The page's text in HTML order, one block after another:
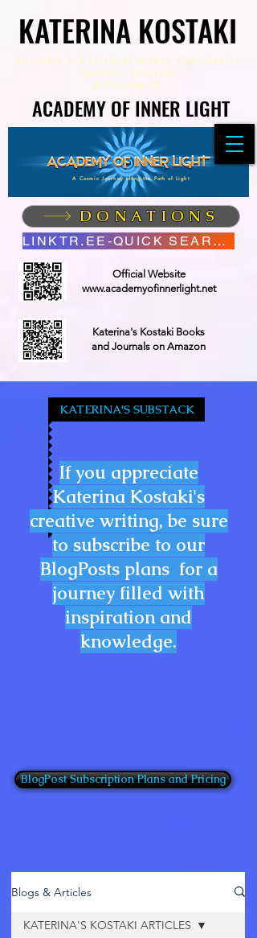
KATERINA KOSTAKI
KATERINA KOSTAKI
Visionary and Spiritual Author, Poet Healer,
Speaker, Youtuber
& Founder of
ACADEMY OF INNER LIGHT
ACADEMY OF INNER LIGHT
A Cosmic Journey along the Path of Light
DONATIONS
LINKTR.EE-QUICK SEARCH
Official Website
www.academyofinnerlight.net
Katerina's Kostaki Books
and Journals on Amazon
KATERINA'S SUBSTACK
If you appreciate
Katerina Kostaki's
creative writing, be sure
to subscribe to our
BlogPosts plans for a
journey filled with
inspiration and
knowledge.
BlogPost Subscription Plans and Pricing
Blogs & Articles
KATERINA'S KOSTAKI ARTICLES